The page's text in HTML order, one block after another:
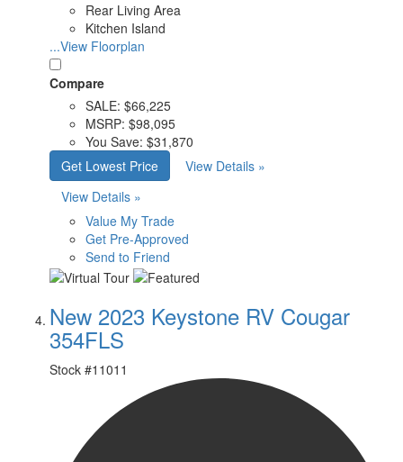
Rear Living Area
Kitchen Island
...View Floorplan
Compare
SALE: $66,225
MSRP: $98,095
You Save: $31,870
Get Lowest Price
View Details »
View Details »
Value My Trade
Get Pre-Approved
Send to Friend
New 2023 Keystone RV Cougar
354FLS
Stock #11011